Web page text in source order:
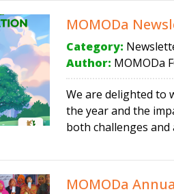
MOMODa
Category:
Author: MOMODa
We are delighted to
the year and the
both challenges
MOMODa